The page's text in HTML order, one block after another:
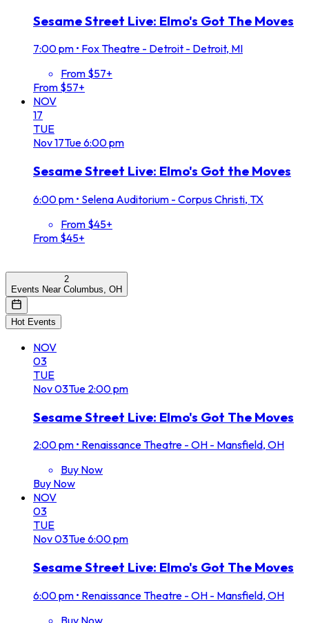
Sesame Street Live: Elmo's Got The Moves
7:00 pm • Fox Theatre - Detroit - Detroit, MI
From $57+
From $57+
NOV
17
TUE
Nov17Tue6:00 pm
Sesame Street Live: Elmo's Got the Moves
6:00 pm • Selena Auditorium - Corpus Christi, TX
From $45+
From $45+
2
Events Near Columbus, OH
Hot Events
NOV
03
TUE
Nov03Tue 2:00 pm
Sesame Street Live: Elmo's Got The Moves
2:00 pm • Renaissance Theatre - OH - Mansfield, OH
Buy Now
Buy Now
NOV
03
TUE
Nov03Tue6:00 pm
Sesame Street Live: Elmo's Got The Moves
6:00 pm • Renaissance Theatre - OH - Mansfield, OH
Buy Now